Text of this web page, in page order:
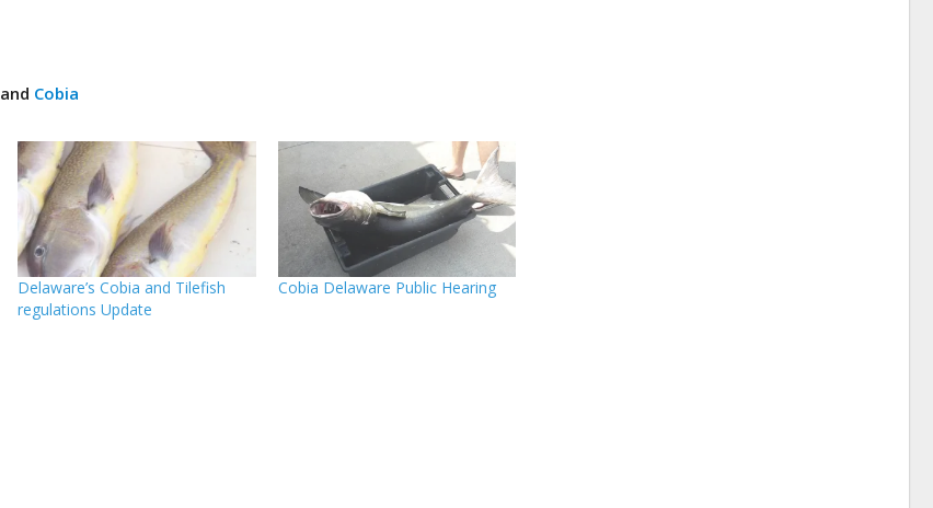
and Cobia
Delaware’s Cobia and Tilefish
regulations Update
Cobia Delaware Public Hearing